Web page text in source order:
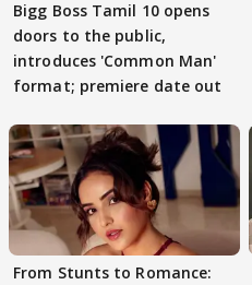
Bigg Boss Tamil 10 opens
doors to the public,
introduces 'Common Man'
format; premiere date out
From Stunts to Romance: